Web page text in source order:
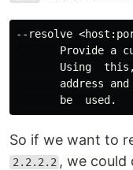
--resolve
Provide a
Using
address
So if we want to
2.2.2.2 , we could